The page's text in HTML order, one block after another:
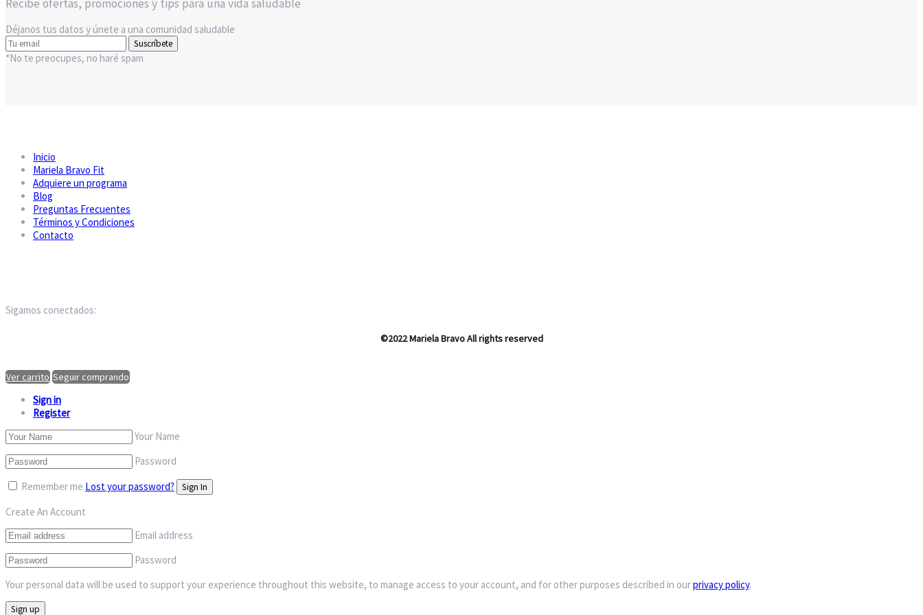
Recibe ofertas, promociones y tips para una vida saludable
Déjanos tus datos y únete a una comunidad saludable
Suscríbete
*No te preocupes, no haré spam
Inicio
Mariela Bravo Fit
Adquiere un programa
Blog
Preguntas Frecuentes
Términos y Condiciones
Contacto
Sigamos conectados:
©2022 Mariela Bravo All rights reserved
Ver carrito Seguir comprando
Sign in
Register
Your Name
Password
Remember me Lost your password?
Create An Account
Email address
Password
Your personal data will be used to support your experience throughout this website, to manage access to your account, and for other purposes described in ourprivacy policy.